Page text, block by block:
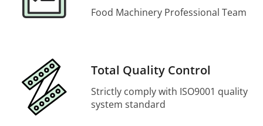
Food Machinery Professional Team
Total Quality Control
Strictly comply with ISO9001 quality
system standard